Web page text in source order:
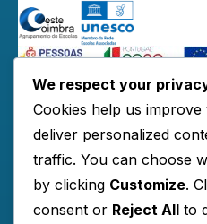
Redes Sociais:
Links Úteis
We respect your
Cookies help us
deliver personalized
traffic. You can choose
by clicking Customize.
consent or Reject All to